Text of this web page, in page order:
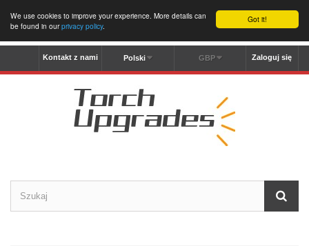
Got it!
We use cookies to improve your experience. More details can
be found in ourprivacy policy.
Zaloguj się
GBP
Polski
Kontakt z nami